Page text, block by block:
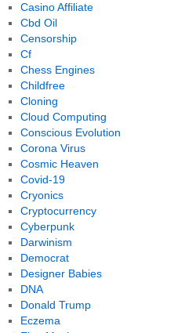
Casino Affiliate
Cbd Oil
Censorship
Cf
Chess Engines
Childfree
Cloning
Cloud Computing
Conscious Evolution
Corona Virus
Cosmic Heaven
Covid-19
Cryonics
Cryptocurrency
Cyberpunk
Darwinism
Democrat
Designer Babies
DNA
Donald Trump
Eczema